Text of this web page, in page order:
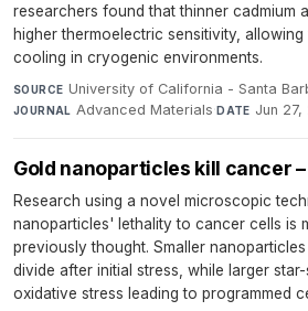
researchers found that thinner cadmium
higher thermoelectric sensitivity,
cooling in cryogenic environments.
SOURCE University of California - Santa
JOURNAL Advanced Materials·DATE Jun
Gold nanoparticles kill cancer
Research using a novel microscopic
nanoparticles' lethality to cancer cells is
previously thought. Smaller
divide after initial stress, while larger
oxidative stress leading to programmed